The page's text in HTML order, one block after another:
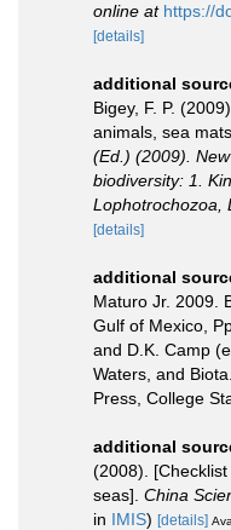
online at https://
[details]
additional
Bigey, F. P.
animals, sea
(Ed.) (2009).
biodiversity: 1.
Lophotrochozoa,
[details]
additional
Maturo Jr. 2009.
Gulf of Mexico,
and D.K. Camp
Waters, and
Press, College
additional
(2008).
seas]. China
in IMIS) [details]